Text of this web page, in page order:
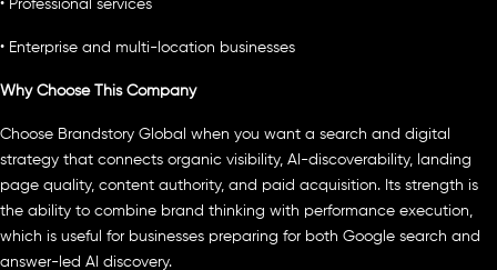
• Professional services
• Enterprise and multi-location businesses
Why Choose This Company
Choose Brandstory Global when you want a search and digital
strategy that connects organic visibility, AI-discoverability, landing
page quality, content authority, and paid acquisition. Its strength is
the ability to combine brand thinking with performance execution,
which is useful for businesses preparing for both Google search and
answer-led AI discovery.